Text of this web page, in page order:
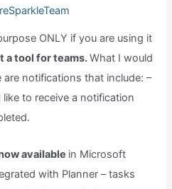
ONLY if you are using it
a tool for teams.What I would
are notifications that include: –
to receive a notification
available in Microsoft
with Planner – tasks